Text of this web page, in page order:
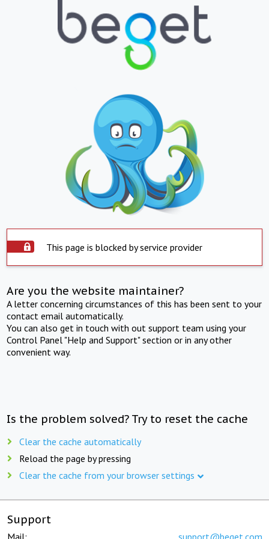
This page is blocked by service provider
Are you the website maintainer?
A letter concerning circumstances of this has been sent to your
contact email automatically.
You can also get in touch with out support team using your
Control Panel "Help and Support" section or in any other
convenient way.
Is the problem solved? Try to reset the cache
Clear the cache automatically
Reload the page by pressing
Clear the cache from your browser settings
Support
Mail: support@beget.com